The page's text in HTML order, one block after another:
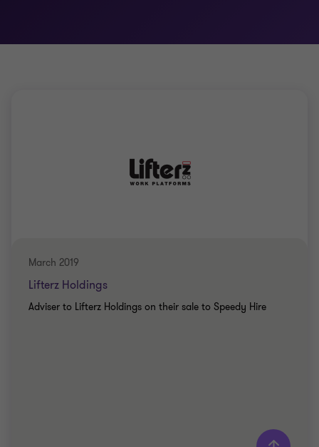
March 2019
Lifterz Holdings
Adviser to Lifterz Holdings on their sale to Speedy Hire